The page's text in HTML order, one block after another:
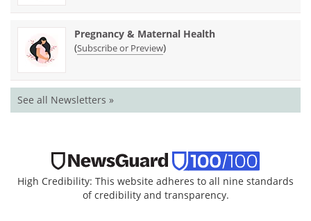
Pregnancy & Maternal Health
(Subscribe or Preview)
See all Newsletters »
High Credibility: This website adheres to all nine standards
of credibility and transparency.